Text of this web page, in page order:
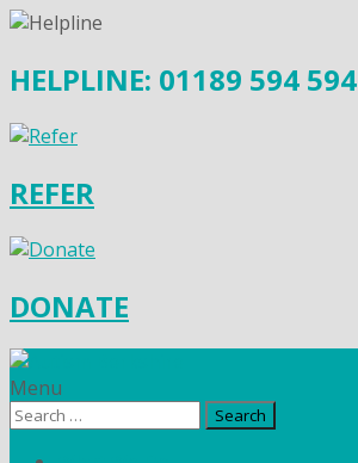
HELPLINE: 01189 594 594
REFER
DONATE
Menu
Search